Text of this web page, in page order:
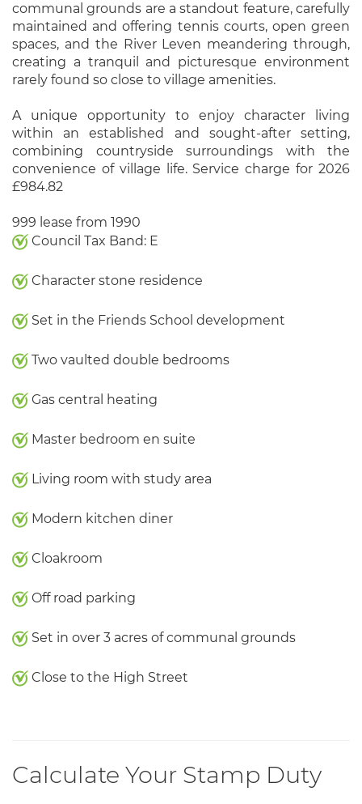
communal grounds are a standout feature, carefully
maintained and offering tennis courts, open green
spaces, and the River Leven meandering through,
creating a tranquil and picturesque environment
rarely found so close to village amenities.
A unique opportunity to enjoy character living
within an established and sought-after setting,
combining countryside surroundings with the
convenience of village life. Service charge for 2026
£984.82
999 lease from 1990
Council Tax Band: E
Character stone residence
Set in the Friends School development
Two vaulted double bedrooms
Gas central heating
Master bedroom en suite
Living room with study area
Modern kitchen diner
Cloakroom
Off road parking
Set in over 3 acres of communal grounds
Close to the High Street
Calculate Your Stamp Duty